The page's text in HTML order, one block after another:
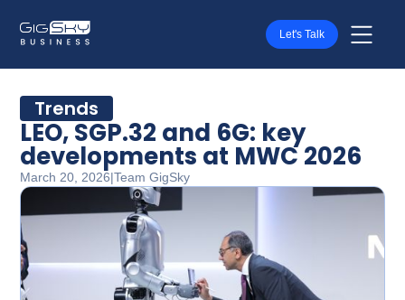
Let's Talk
Trends
LEO, SGP.32 and 6G: key
developments at MWC 2026
March 20, 2026|Team GigSky